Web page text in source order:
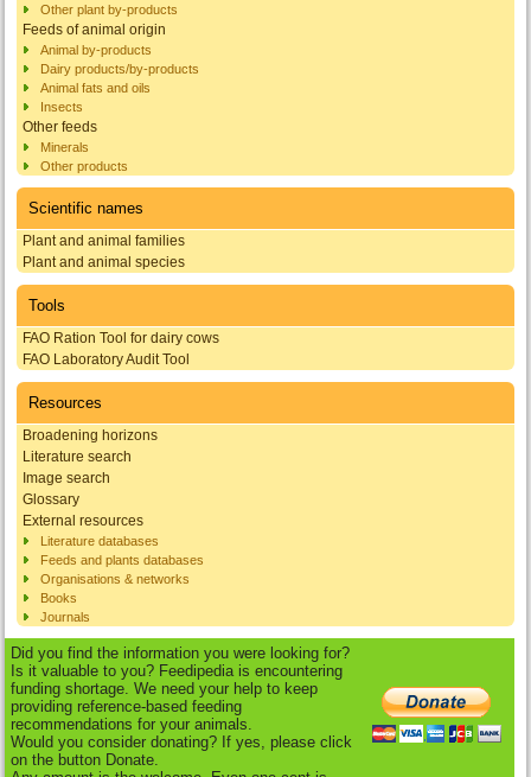
Other plant by-products
Feeds of animal origin
Animal by-products
Dairy products/by-products
Animal fats and oils
Insects
Other feeds
Minerals
Other products
Scientific names
Plant and animal families
Plant and animal species
Tools
FAO Ration Tool for dairy cows
FAO Laboratory Audit Tool
Resources
Broadening horizons
Literature search
Image search
Glossary
External resources
Literature databases
Feeds and plants databases
Organisations & networks
Books
Journals
Did you find the information you were looking for?
Is it valuable to you? Feedipedia is encountering
funding shortage. We need your help to keep
providing reference-based feeding
recommendations for your animals.
Would you consider donating? If yes, please click
on the button Donate.